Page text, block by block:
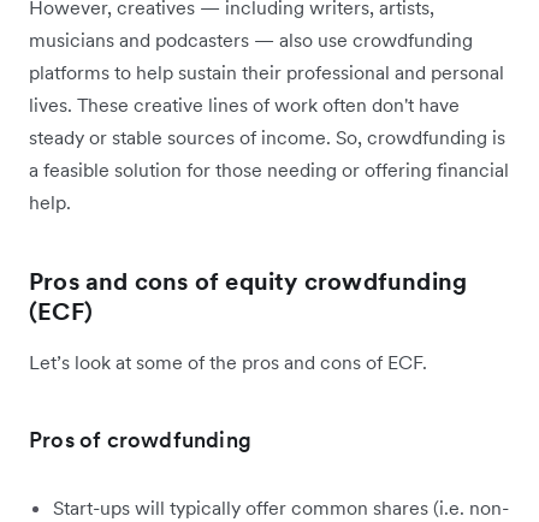
However, creatives — including writers, artists,
musicians and podcasters — also use crowdfunding
platforms to help sustain their professional and personal
lives. These creative lines of work often don't have
steady or stable sources of income. So, crowdfunding is
a feasible solution for those needing or offering financial
help.
Pros and cons of equity crowdfunding
(ECF)
Let’s look at some of the pros and cons of ECF.
Pros of crowdfunding
Start-ups will typically offer common shares (i.e. non-